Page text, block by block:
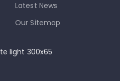
Latest News
Our Sitemap